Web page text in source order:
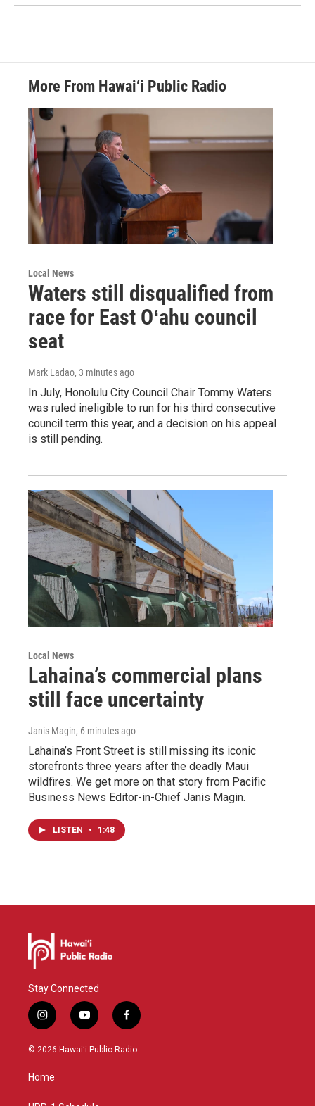
More From Hawai‘i Public Radio
Local News
Waters still disqualified from
race for East Oʻahu council
seat
Mark Ladao, 3 minutes ago
In July, Honolulu City Council Chair Tommy Waters
was ruled ineligible to run for his third consecutive
council term this year, and a decision on his appeal
is still pending.
Local News
Lahaina’s commercial plans
still face uncertainty
Janis Magin, 6 minutes ago
Lahaina’s Front Street is still missing its iconic
storefronts three years after the deadly Maui
wildfires. We get more on that story from Pacific
Business News Editor-in-Chief Janis Magin.
LISTEN • 1:48
Stay Connected
i
n
s
g
y
o
u
f
a
c
© 2026 Hawaiʻi Public Radio
Home